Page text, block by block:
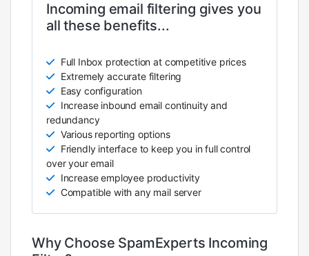
Incoming email filtering gives you
all these benefits...
Full Inbox protection at competitive prices
Extremely accurate filtering
Easy configuration
Increase inbound email continuity and
redundancy
Various reporting options
Friendly interface to keep you in full control
over your email
Increase employee productivity
Compatible with any mail server
Why Choose SpamExperts Incoming